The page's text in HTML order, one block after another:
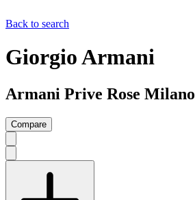
Back to search
Giorgio Armani
Armani Prive Rose Milano
Compare